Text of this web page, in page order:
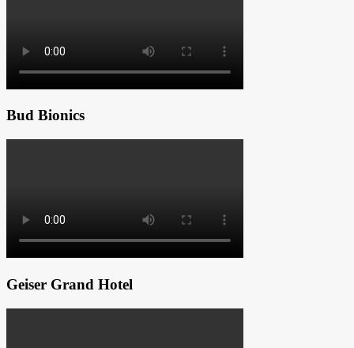
Bud Bionics
Geiser Grand Hotel